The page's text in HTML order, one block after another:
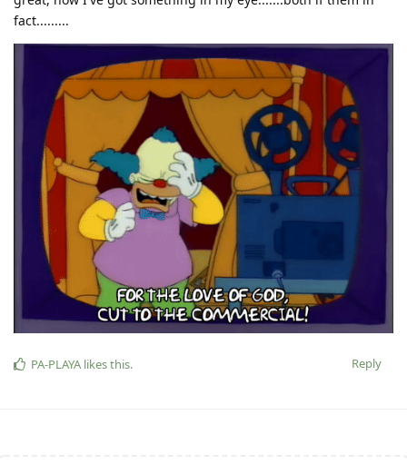
fact.........
Reply
PA-PLAYA likes this.